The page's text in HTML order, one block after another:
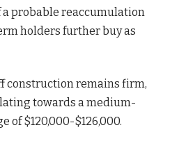
probable reaccumulation
holders further buy as
construction remains firm,
towards a medium-
of $120,000-$126,000.